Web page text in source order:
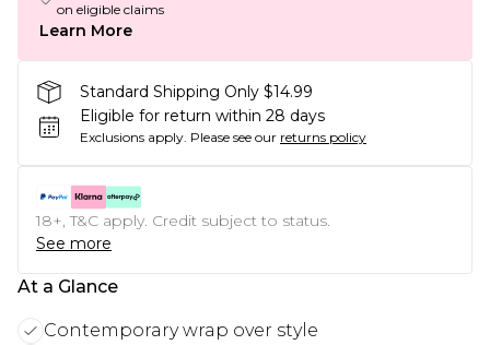
on eligible claims
Learn More
Standard Shipping Only $14.99
Eligible for return within 28 days
Exclusions apply. Please see our returns policy
18+, T&C apply. Credit subject to status.
See more
At a Glance
Contemporary wrap over style